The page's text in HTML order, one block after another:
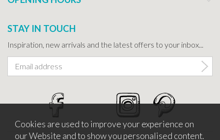
STAY IN TOUCH
Inspiration, new arrivals and the latest offers to your inbox...
Cookies are used to improve your experience on
our Website and to show you personalised content.